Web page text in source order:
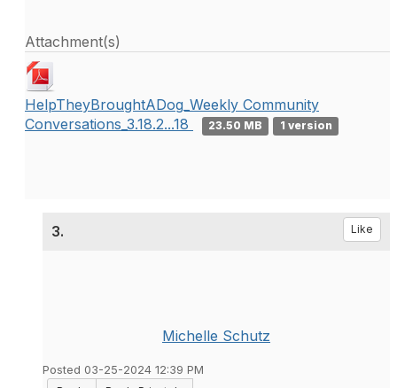
Attachment(s)
HelpTheyBroughtADog_Weekly Community
Conversations_3.18.2...18
23.50 MB 1 version
3. Like
Michelle Schutz
Posted 03-25-2024 12:39 PM